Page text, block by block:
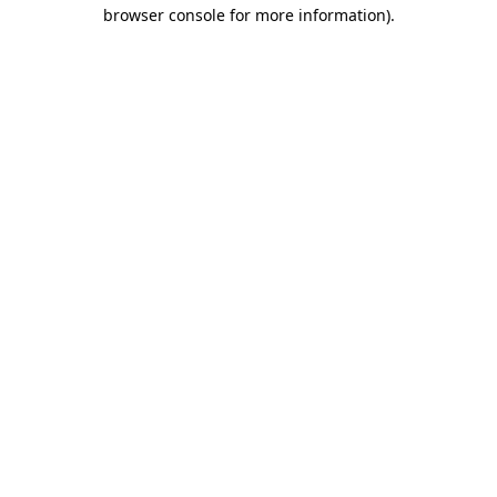
browser console for more information).